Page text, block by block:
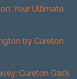
Your Ultimate
by Cureton
Cureton Gas’s